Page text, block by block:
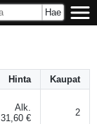
Hinta Kaupat
Alk.
31,60 €
2